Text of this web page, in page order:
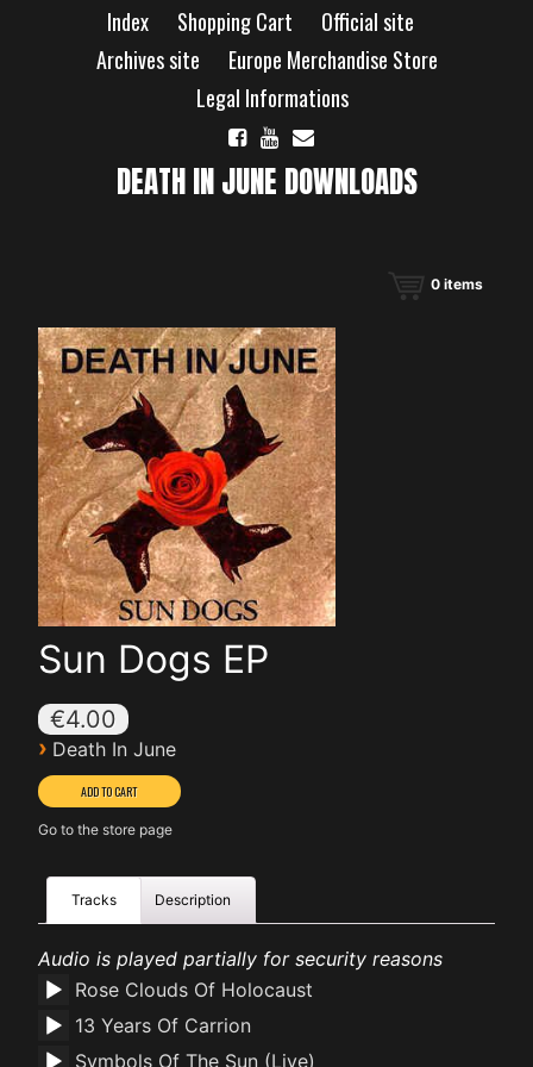
Index Shopping Cart
Official site
Archives site
Europe Merchandise Store
Legal Informations
DEATH IN JUNE DOWNLOADS
0 items
Sun Dogs EP
€4.00
› Death In June
Go to the store page
Tracks Description
Audio is played partially for security reasons
Rose Clouds Of Holocaust
13 Years Of Carrion
Symbols Of The Sun (Live)